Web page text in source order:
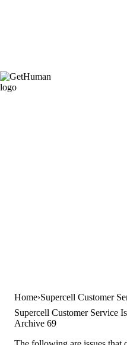
Home Supercell Customer
Supercell Customer Service
Archive 69